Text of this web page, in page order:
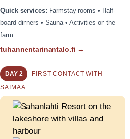
Quick services: Farmstay rooms • Half-
board dinners • Sauna • Activities on the
farm
tuhannentarinantalo.fi →
DAY 2
FIRST CONTACT WITH
SAIMAA